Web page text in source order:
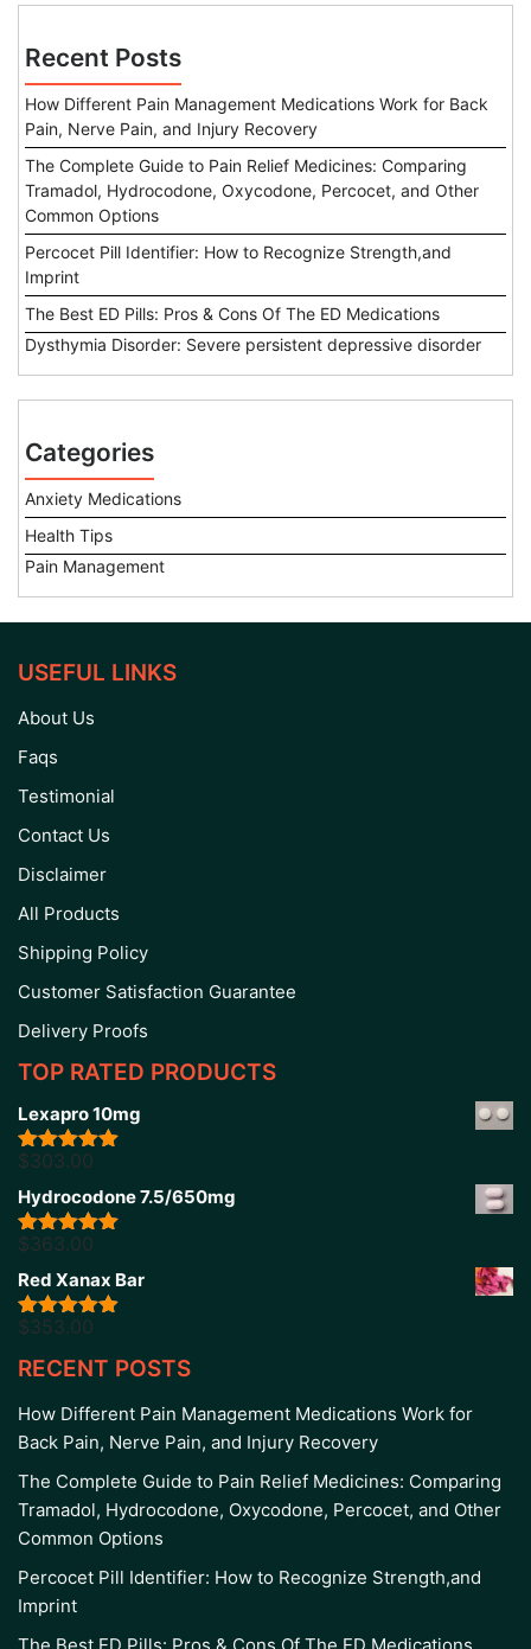
Recent Posts
How Different Pain Management Medications Work for Back
Pain, Nerve Pain, and Injury Recovery
The Complete Guide to Pain Relief Medicines: Comparing
Tramadol, Hydrocodone, Oxycodone, Percocet, and Other
Common Options
Percocet Pill Identifier: How to Recognize Strength,and
Imprint
The Best ED Pills: Pros & Cons Of The ED Medications
Dysthymia Disorder: Severe persistent depressive disorder
Categories
Anxiety Medications
Health Tips
Pain Management
USEFUL LINKS
About Us
Faqs
Testimonial
Contact Us
Disclaimer
All Products
Shipping Policy
Customer Satisfaction Guarantee
Delivery Proofs
TOP RATED PRODUCTS
Lexapro 10mg
Rated5.00
$303.00
Hydrocodone 7.5/650mg
Rated5.00
$363.00
Red Xanax Bar
Rated4.86
$353.00
RECENT POSTS
How Different Pain Management Medications Work for
Back Pain, Nerve Pain, and Injury Recovery
The Complete Guide to Pain Relief Medicines: Comparing
Tramadol, Hydrocodone, Oxycodone, Percocet, and Other
Common Options
Percocet Pill Identifier: How to Recognize Strength,and
Imprint